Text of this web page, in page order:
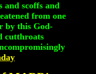
and scoffs and
from one
by this God-
cutthroats